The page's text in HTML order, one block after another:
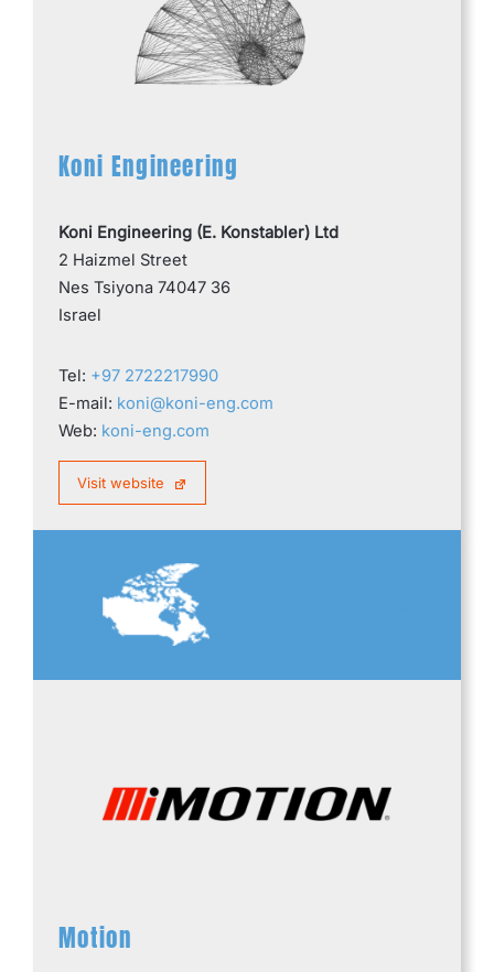
Koni Engineering
Koni Engineering (E. Konstabler) Ltd
2 Haizmel Street
Nes Tsiyona 74047 36
Israel
Tel: +97 2722217990
E-mail: koni@koni-eng.com
Web: koni-eng.com
Visit website
Motion